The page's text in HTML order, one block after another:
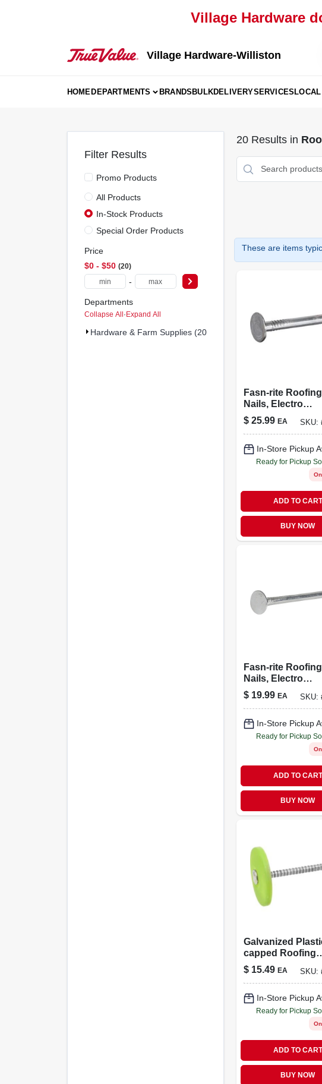
Village Hardware
Village Hardware-Williston
HOMEDEPARTMENTS BRANDSBULKDELIVERYSERVICES
Filter Results
Promo Products
All Products
In-Stock Products
Special Order Products
Price
$0 - $50 20
-
Departments
Collapse All·Expand All
Hardware & Farm Supplies (20)
20Results in
These are items
Fasn-rite Roofing
Nails, Electro
Galvanized, 1.25-
in., 5-lbs.
$ 25.99 EA SKU:
In-Store Pickup
Ready for Pickup
ADD TO CART
BUY NOW
Fasn-rite Roofing
Nails, Electro
Galvanized, 2-in.,
5-lbs.
$ 19.99 EA SKU:
In-Store Pickup
Ready for Pickup
ADD TO CART
BUY NOW
Galvanized
capped Roofing
Nails, 2-in., 1-lb.
$ 15.49 EA SKU:
In-Store Pickup
Ready for Pickup
ADD TO CART
BUY NOW